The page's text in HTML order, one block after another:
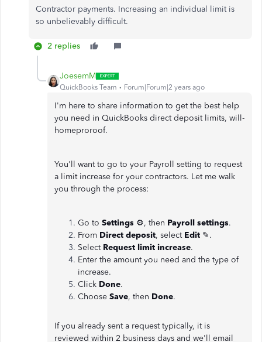
Contractor payments. Increasing an individual limit is
so unbelievably difficult.
2 replies
JoesemM
QuickBooks Team Forum|Forum|2 years ago
I'm here to share information to get the best help
you need in QuickBooks direct deposit limits, will-
homeproroof.
You'll want to go to your Payroll setting to request
a limit increase for your contractors. Let me walk
you through the process:
Go to Settings ⚙, then Payroll settings.
From Direct deposit, select Edit ✎.
Select Request limit increase.
Enter the amount you need and the type of
increase.
Click Done.
Choose Save, then Done.
If you already sent a request typically, it is
reviewed within 2 business days and we'll email